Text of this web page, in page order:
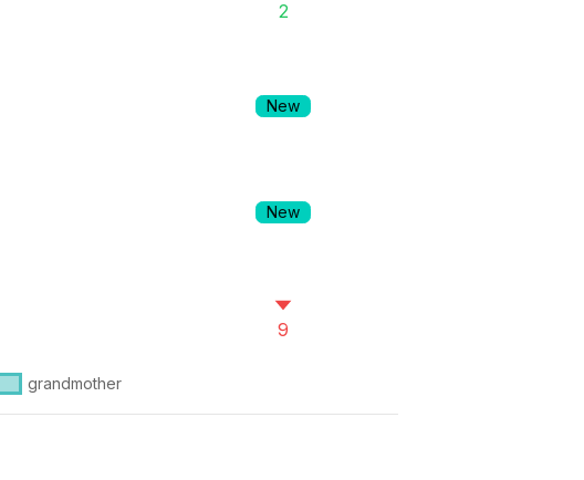
2
New
New
9
grandmother